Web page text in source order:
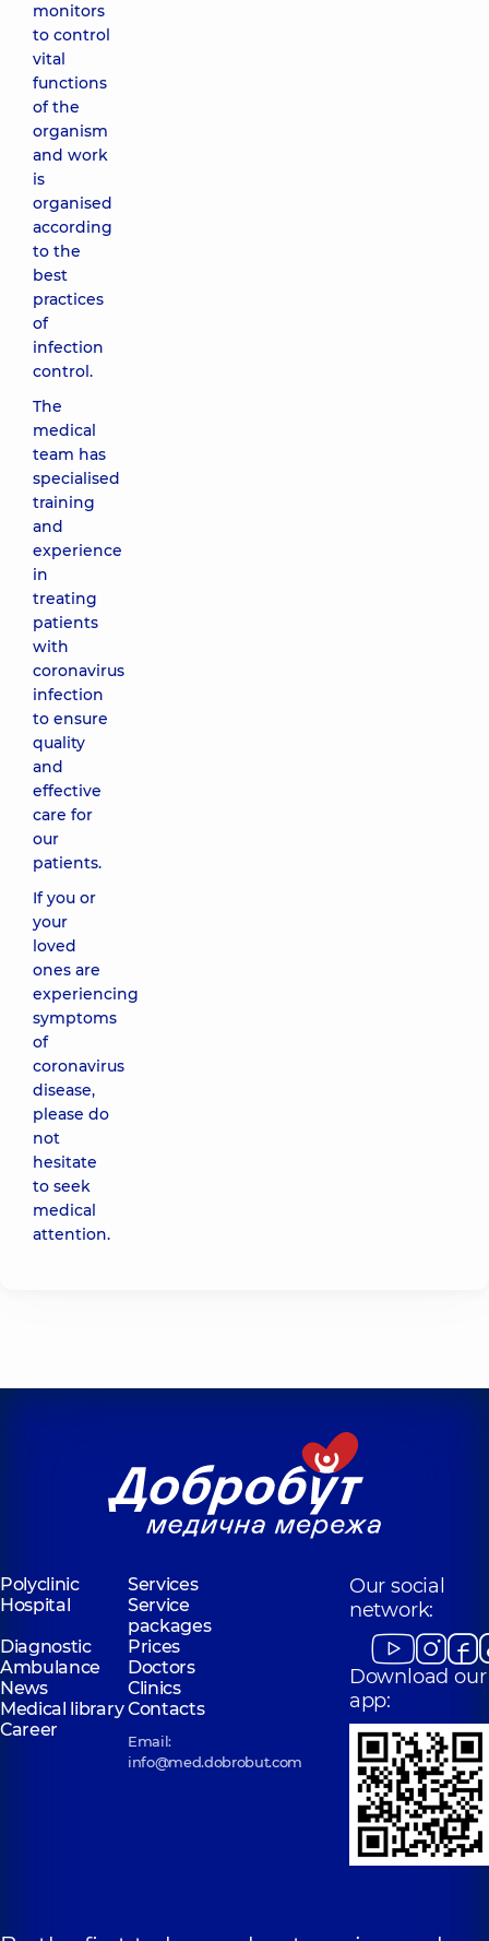
monitors
to control
vital
functions
of the
organism
and work
is
organised
according
to the
best
practices
of
infection
control.
The
medical
team has
specialised
training
and
experience
in
treating
patients
with
coronavirus
infection
to ensure
quality
and
effective
care for
our
patients.
If you or
your
loved
ones are
experiencing
symptoms
of
coronavirus
disease,
please do
not
hesitate
to seek
medical
attention.
Polyclinic
Services
Hospital
Service
packages
Diagnostic
Prices
Ambulance
Doctors
News
Clinics
Medical libraryContacts
Career
Email:
info@med.dobrobut.com
Our social
network:
Download our
app: